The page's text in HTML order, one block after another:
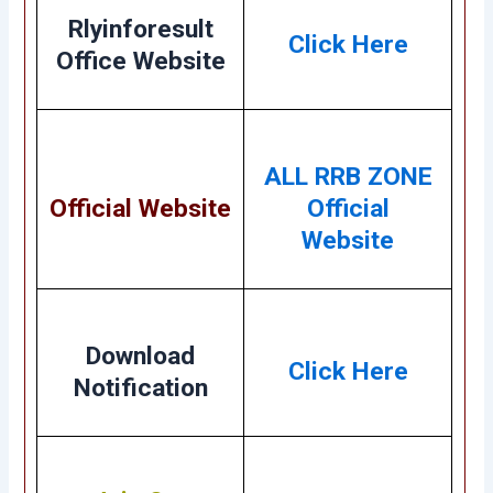
Rlyinforesult
Office Website
Click Here
Official Website
ALL RRB ZONE
Official
Website
Download
Notification
Click Here